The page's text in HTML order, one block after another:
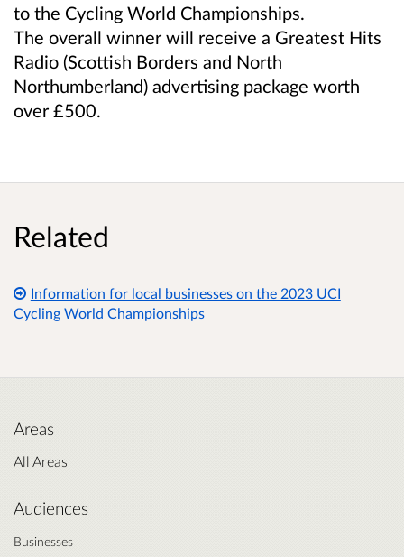
to the Cycling World Championships.
The overall winner will receive a Greatest Hits
Radio (Scottish Borders and North
Northumberland) advertising package worth
over £500.
Related
Information for local businesses on the 2023 UCI
Cycling World Championships
Areas
All Areas
Audiences
Businesses